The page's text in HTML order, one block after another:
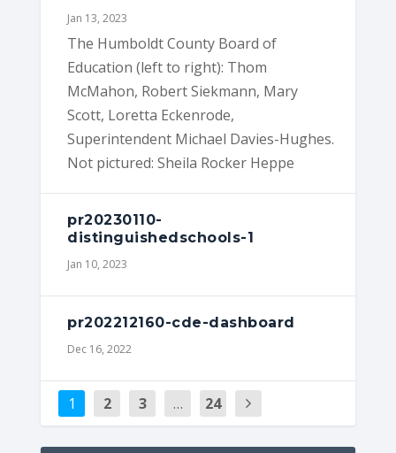
Jan 13, 2023
The Humboldt County Board of
Education (left to right): Thom
McMahon, Robert Siekmann, Mary
Scott, Loretta Eckenrode,
Superintendent Michael Davies-Hughes.
Not pictured: Sheila Rocker Heppe
pr20230110-
distinguishedschools-1
Jan 10, 2023
pr202212160-cde-dashboard
Dec 16, 2022
1 2 3 … 24